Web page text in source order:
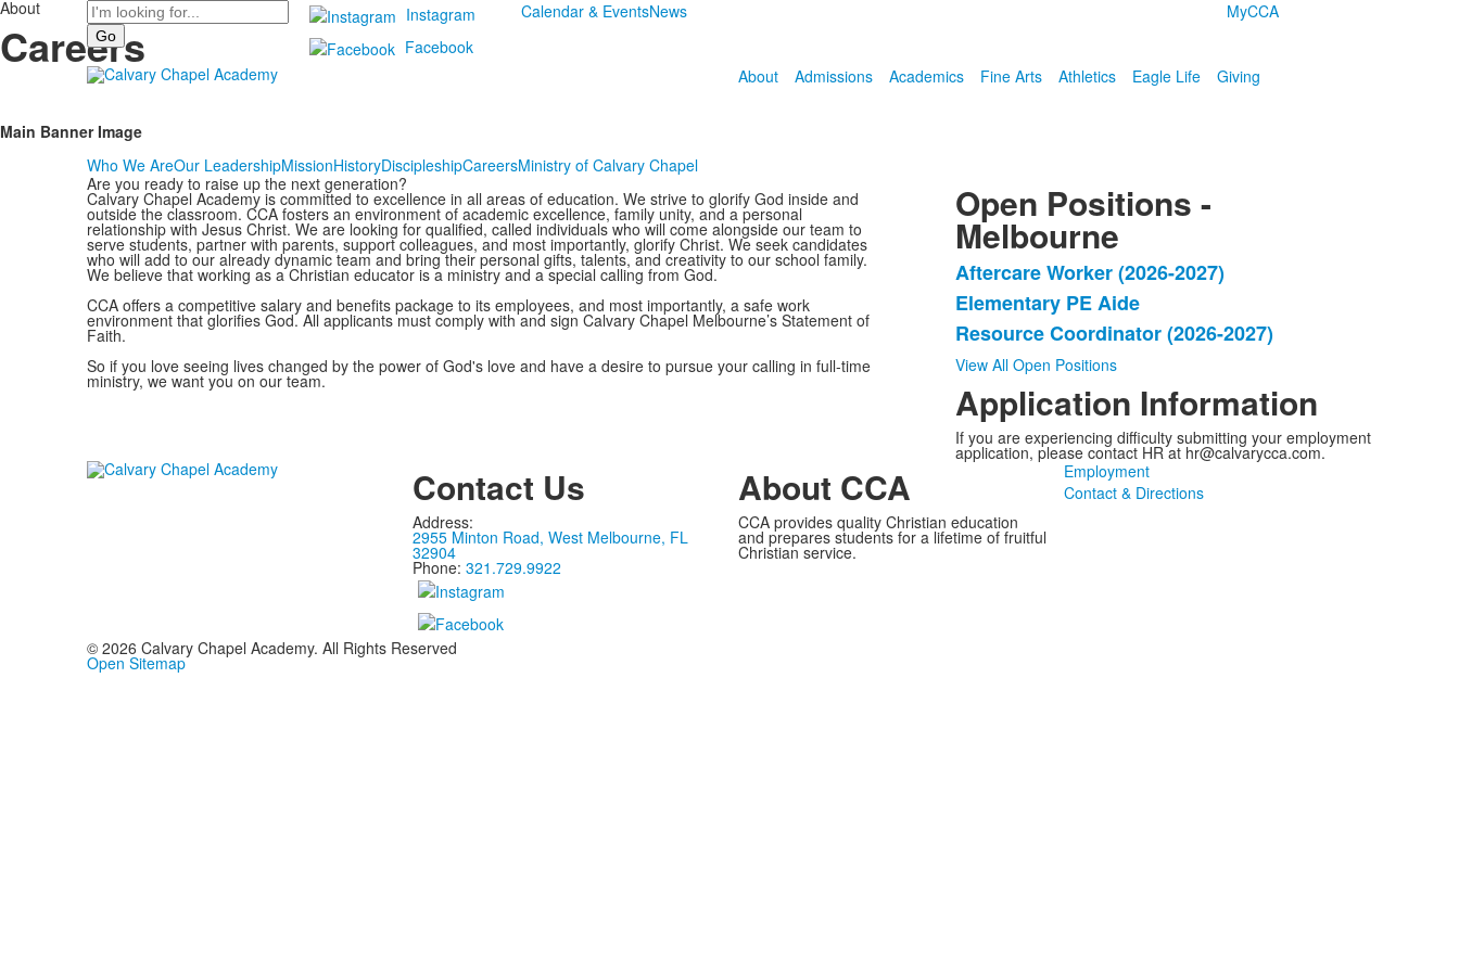
Search
Instagram
Facebook
Calendar & EventsNews MyCCA
About Admissions Academics Fine Arts Athletics Eagle Life Giving
About
Careers
Main Banner Image
Who We AreOur LeadershipMissionHistoryDiscipleshipCareersMinistry of Calvary Chapel
Are you ready to raise up the next generation?
Calvary Chapel Academy is committed to excellence in all areas of education. We strive to glorify God inside and
outside the classroom. CCA fosters an environment of academic excellence, family unity, and a personal
relationship with Jesus Christ. We are looking for qualified, called individuals who will come alongside our team to
serve students, partner with parents, support colleagues, and most importantly, glorify Christ. We seek candidates
who will add to our already dynamic team and bring their personal gifts, talents, and creativity to our school family.
We believe that working as a Christian educator is a ministry and a special calling from God.
CCA offers a competitive salary and benefits package to its employees, and most importantly, a safe work
environment that glorifies God. All applicants must comply with and sign Calvary Chapel Melbourne’s Statement of
Faith.
So if you love seeing lives changed by the power of God's love and have a desire to pursue your calling in full-time
ministry, we want you on our team.
Open Positions -
Melbourne
List
of
3
items.
Aftercare Worker (2026-2027)
Elementary PE Aide
Resource Coordinator (2026-2027)
View All Open Positions
Application Information
If you are experiencing difficulty submitting your employment
application, please contact HR at hr@calvarycca.com.
Contact Us
Address:
2955 Minton Road, West Melbourne, FL
32904
Phone: 321.729.9922
About CCA
CCA provides quality Christian education
and prepares students for a lifetime of fruitful
Christian service.
Employment
Contact & Directions
© 2026 Calvary Chapel Academy. All Rights Reserved
Open Sitemap